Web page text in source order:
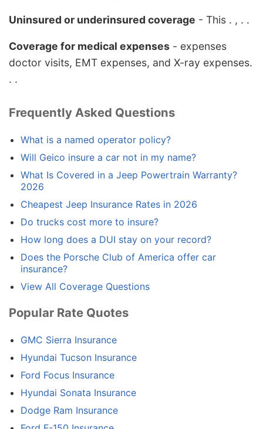
Uninsured or underinsured coverage - This . , . .
Coverage for medical expenses - expenses
doctor visits, EMT expenses, and X-ray expenses.
. .
Frequently Asked Questions
What is a named operator policy?
Will Geico insure a car not in my name?
What Is Covered in a Jeep Powertrain Warranty?
2026
Cheapest Jeep Insurance Rates in 2026
Do trucks cost more to insure?
How long does a DUI stay on your record?
Does the Porsche Club of America offer car
insurance?
View All Coverage Questions
Popular Rate Quotes
GMC Sierra Insurance
Hyundai Tucson Insurance
Ford Focus Insurance
Hyundai Sonata Insurance
Dodge Ram Insurance